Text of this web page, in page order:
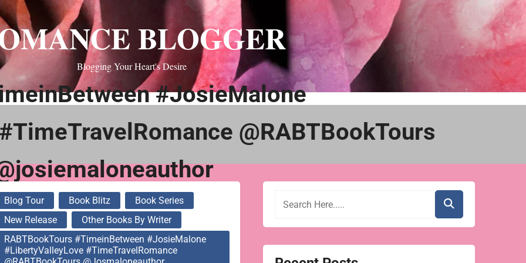
BLOGGER
Blogging Your Heart's Desire
#JosieMalone
@RABTBookTours
Blog Tour Book Blitz
Book Series
New Release
Other Books By Writer
RABTBookTours #TimeinBetween #JosieMalone
#LibertyValleyLove #TimeTravelRomance